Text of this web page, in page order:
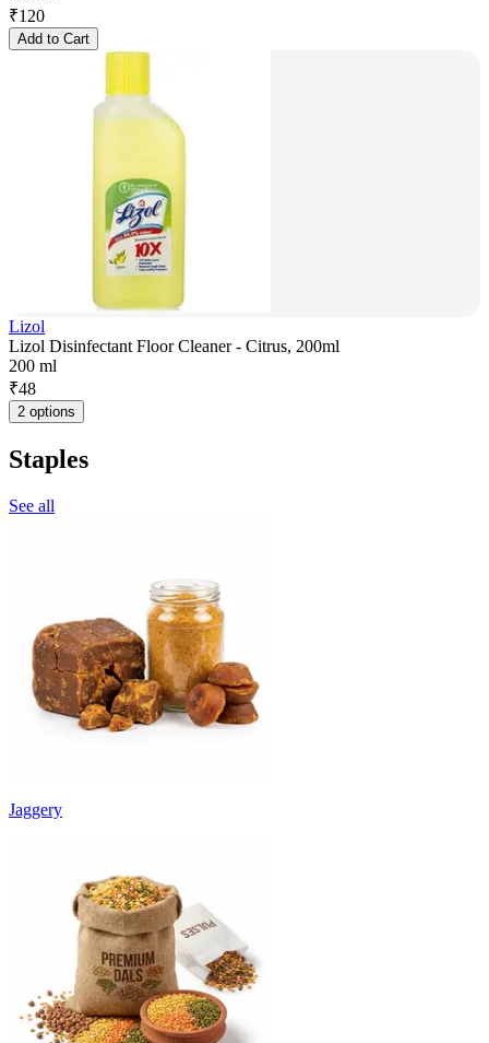
₹120
Add to Cart
Lizol
Lizol Disinfectant Floor Cleaner - Citrus, 200ml
200 ml
₹48
2 options
Staples
See all
Jaggery